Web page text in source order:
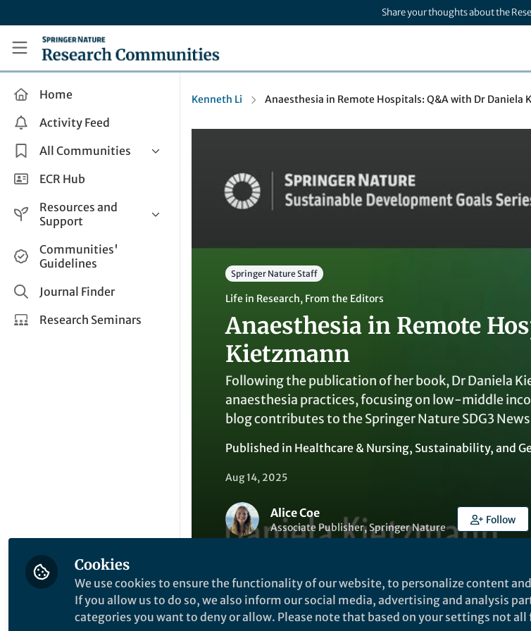
Share your thoughts about the
Research Communities by Springer Nature
Home
Activity Feed
All Communities
Health & Clinical Research
Life Sciences
Applied Sciences
ECR Hub
Resources and
Support
Help and Support
How do I create a post?
Share and Connect
Communities'
Guidelines
Journal Finder
Research Seminars
Kenneth Li Anaesthesia in Remote Hospitals: Q&A with Dr Daniela
Springer Nature Staff
Life in Research, From the Editors
Anaesthesia in Remote
Kietzmann
Following the publication of her book, Dr Daniela
anaesthesia practices, focusing on low-middle
blog contributes to the Springer Nature SDG3
Published in Healthcare & Nursing, Sustainability, and
Aug 14, 2025
Alice Coe
Associate Publisher, Springer Nature
Follow
Cookies
We use cookies to ensure the functionality of our website, to personalize content
If you allow us to do so, we also inform our social media, advertising and analysis
categories you want to deny or allow. Please note that based on your settings not